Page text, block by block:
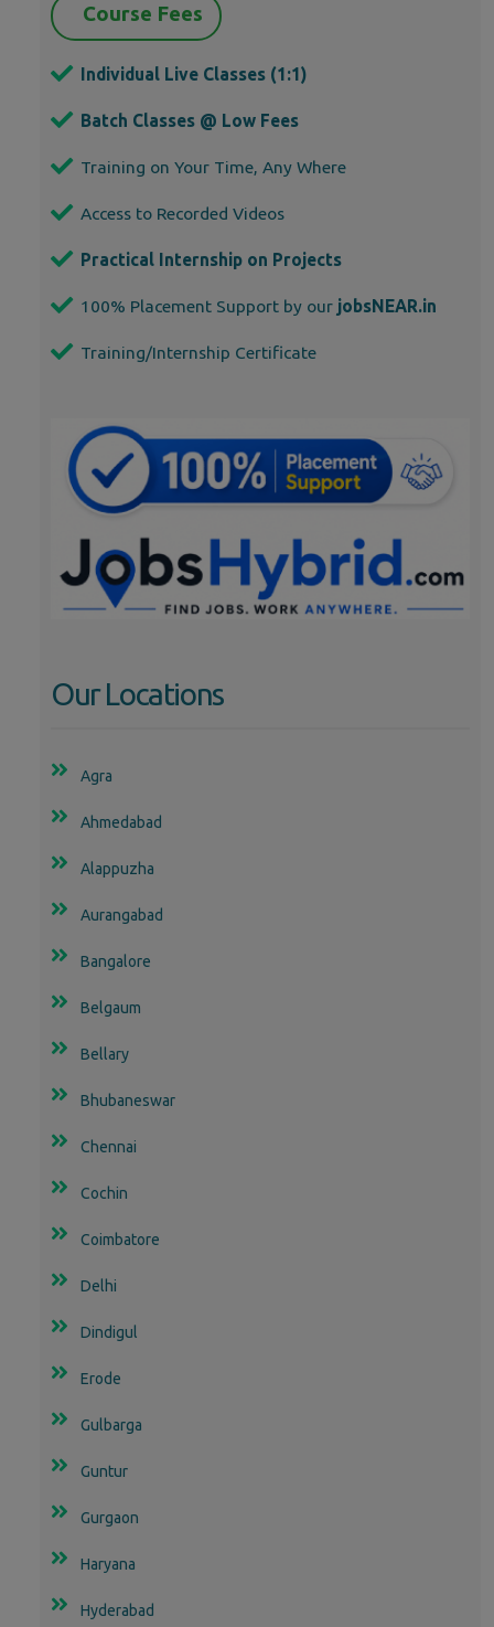
Course Fees
Individual Live Classes (1:1)
Batch Classes @ Low Fees
Training on Your Time, Any Where
Access to Recorded Videos
Practical Internship on Projects
100% Placement Support by our jobsNEAR.in
Training/Internship Certificate
Our Locations
Agra
Ahmedabad
Alappuzha
Aurangabad
Bangalore
Belgaum
Bellary
Bhubaneswar
Chennai
Cochin
Coimbatore
Delhi
Dindigul
Erode
Gulbarga
Guntur
Gurgaon
Haryana
Hyderabad